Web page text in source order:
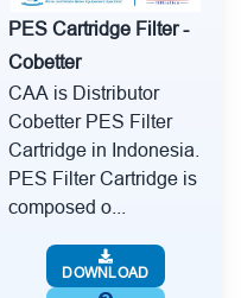
PES Cartridge Filter -
Cobetter
CAA is Distributor
Cobetter PES Filter
Cartridge in Indonesia.
PES Filter Cartridge is
composed o...
DOWNLOAD